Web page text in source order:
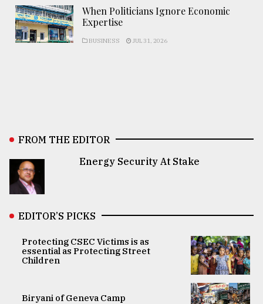
When Politicians Ignore Economic
Expertise
BUSINESS JUL 31, 2026
FROM THE EDITOR
Energy Security At Stake
EDITOR’S PICKS
Protecting CSEC Victims is as
essential as Protecting Street
Children
Biryani of Geneva Camp